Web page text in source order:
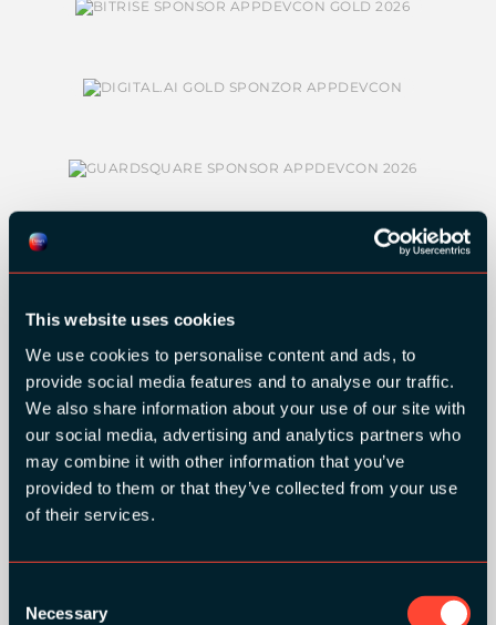
This website uses cookies
We use cookies to personalise content and ads, to
provide social media features and to analyse our traffic.
We also share information about your use of our site with
our social media, advertising and analytics partners who
may combine it with other information that you’ve
provided to them or that they’ve collected from your use
of their services.
Selection
Necessary
SILVER SPONSORS: